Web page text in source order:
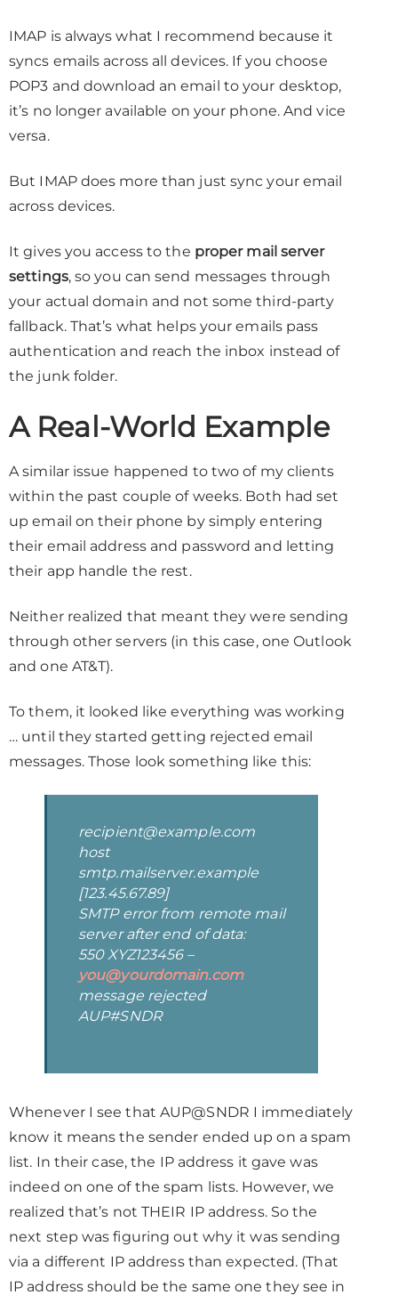
IMAP is always what I recommend because it
syncs emails across all devices. If you choose
POP3 and download an email to your desktop,
it’s no longer available on your phone. And vice
versa.
But IMAP does more than just sync your email
across devices.
It gives you access to the proper mail server
settings, so you can send messages through
your actual domain and not some third-party
fallback. That’s what helps your emails pass
authentication and reach the inbox instead of
the junk folder.
A Real-World Example
A similar issue happened to two of my clients
within the past couple of weeks. Both had set
up email on their phone by simply entering
their email address and password and letting
their app handle the rest.
Neither realized that meant they were sending
through other servers (in this case, one Outlook
and one AT&T).
To them, it looked like everything was working
… until they started getting rejected email
messages. Those look something like this:
recipient@example.com
host
smtp.mailserver.example
[123.45.67.89]
SMTP error from remote mail
server after end of data:
550 XYZ123456 –
you@yourdomain.com
message rejected
AUP#SNDR
Whenever I see that AUP@SNDR I immediately
know it means the sender ended up on a spam
list. In their case, the IP address it gave was
indeed on one of the spam lists. However, we
realized that’s not THEIR IP address. So the
next step was figuring out why it was sending
via a different IP address than expected. (That
IP address should be the same one they see in